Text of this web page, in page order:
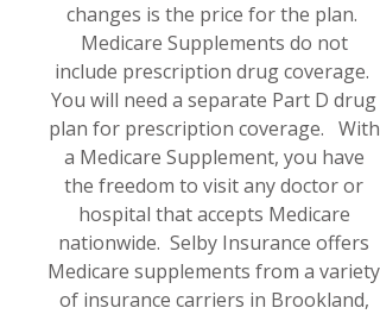
changes is the price for the plan.
Medicare Supplements do not
include prescription drug coverage.
You will need a separate Part D drug
plan for prescription coverage. With
a Medicare Supplement, you have
the freedom to visit any doctor or
hospital that accepts Medicare
nationwide. Selby Insurance offers
Medicare supplements from a variety
of insurance carriers in Brookland,